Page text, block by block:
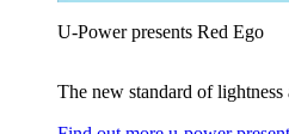
U‑Power presents Red Ego
The new standard of